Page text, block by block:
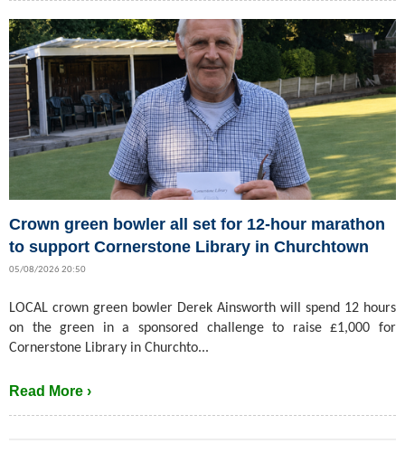
Crown green bowler all set for 12-hour marathon
to support Cornerstone Library in Churchtown
05/08/2026 20:50
LOCAL crown green bowler Derek Ainsworth will spend 12 hours
on the green in a sponsored challenge to raise £1,000 for
Cornerstone Library in Churchto...
Read More ›